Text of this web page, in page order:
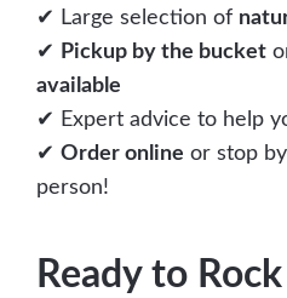
✔ Large selection of
✔ Pickup by the bucket
available
✔ Expert advice to help
✔Order online or stop
person!
Ready to